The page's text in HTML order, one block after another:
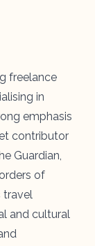
freelance
in
emphasis
contributor
Guardian,
of
travel
and cultural